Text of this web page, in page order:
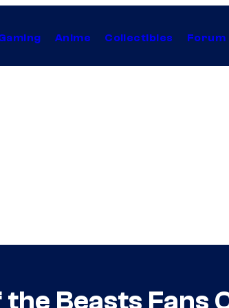
Anime Collectibles Forum
Beasts Fans